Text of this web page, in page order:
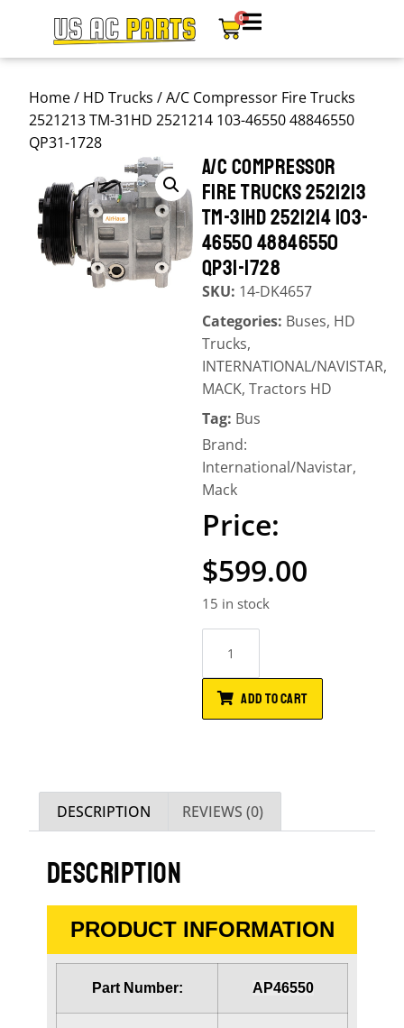
0
Home/ HD Trucks / A/C Compressor Fire Trucks
2521213 TM-31HD 2521214 103-46550 48846550
QP31-1728
A/C COMPRESSOR
FIRE TRUCKS 2521213
TM-31HD 2521214 103-
46550 48846550
QP31-1728
SKU: 14-DK4657
Categories: Buses, HD
Trucks,
INTERNATIONAL/NAVISTAR,
MACK, Tractors HD
Tag: Bus
Brand:
International/Navistar,
Mack
$599.00
15 in stock
ADD TO CART
DESCRIPTION REVIEWS (0)
DESCRIPTION
PRODUCT INFORMATION
Part Number: AP46550